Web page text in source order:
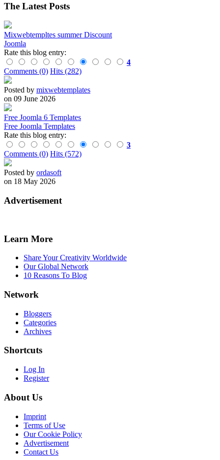
The Latest Posts
Mixwebtempltes summer Discount
Joomla
Rate this blog entry:
4
Comments (0) Hits (282)
Posted by mixwebtemplates
on 09 June 2026
Free Joomla 6 Templates
Free Joomla Templates
Rate this blog entry:
3
Comments (0) Hits (572)
Posted by ordasoft
on 18 May 2026
Advertisement
Learn More
Share Your Creativity Worldwide
Our Global Network
10 Reasons To Blog
Network
Bloggers
Categories
Archives
Shortcuts
Log In
Register
About Us
Imprint
Terms of Use
Our Cookie Policy
Advertisement
Contact Us